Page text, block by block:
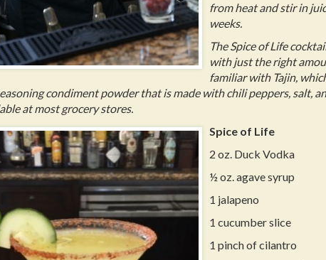
from heat and stir in
weeks.
The Spice of Life
with just the right
familiar with Tajin,
condiment powder that is made with chili peppers, salt,
at most grocery stores.
Spice of Life
2 oz. Duck Vodka
½ oz. agave syrup
1 jalapeno
1 cucumber slice
1 pinch of cilantro